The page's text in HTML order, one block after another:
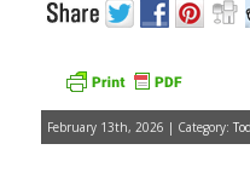
February 13th, 2026 | Category: